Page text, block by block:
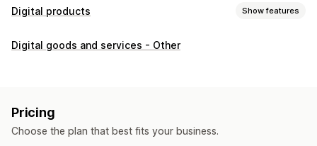
Digital products Show features
Product types
Custom download pages
Unlimited downloads
Analytics Custom links
Digital goods and services - Other
Pricing
Choose the plan that best fits your business.